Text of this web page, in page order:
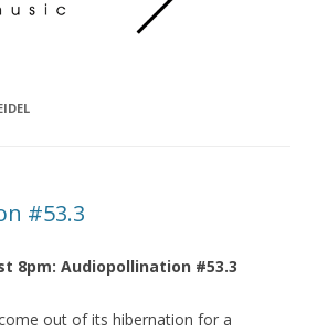
#53.3
8pm: Audiopollination #53.3
out of its hibernation for a